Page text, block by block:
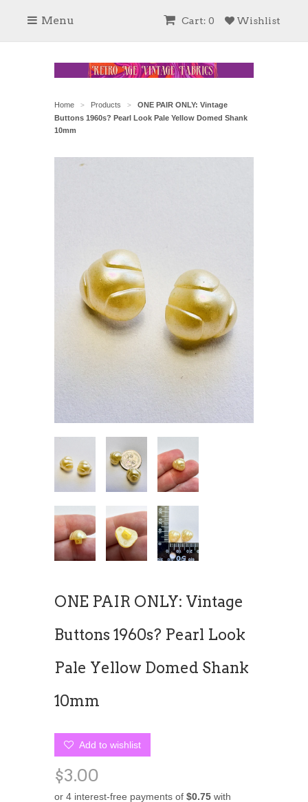
Wishlist
Cart: 0
Menu
Home > Products >
ONE PAIR ONLY: Vintage
Buttons 1960s? Pearl Look Pale Yellow Domed Shank
10mm
ONE PAIR ONLY: Vintage
Buttons 1960s? Pearl Look
Pale Yellow Domed Shank
10mm
Add to wishlist
$3.00